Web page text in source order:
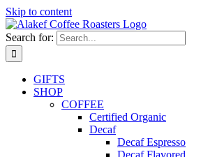
Skip to content
Search for:
GIFTS
SHOP
COFFEE
Certified Organic
Decaf
Decaf Espresso
Decaf Flavored